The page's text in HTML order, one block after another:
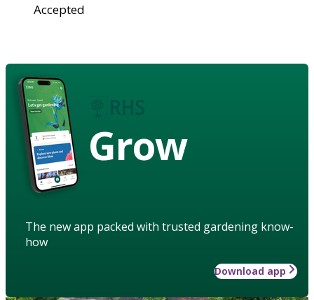
Accepted
Grow
The new app packed with trusted gardening know-
how
Download app